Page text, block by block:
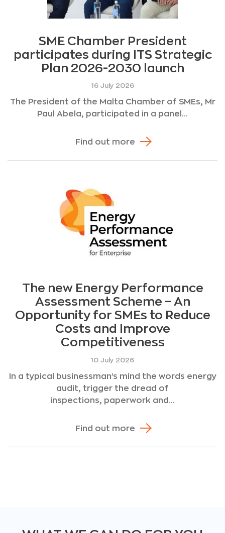
SME Chamber President
participates during ITS Strategic
Plan 2026-2030 launch
16 July 2026
The President of the Malta Chamber of SMEs, Mr
Paul Abela, participated in a panel...
Find out more
The new Energy Performance
Assessment Scheme – An
Opportunity for SMEs to Reduce
Costs and Improve
Competitiveness
10 July 2026
In a typical businessman’s mind the words energy
audit, trigger the dread of
inspections, paperwork and...
Find out more